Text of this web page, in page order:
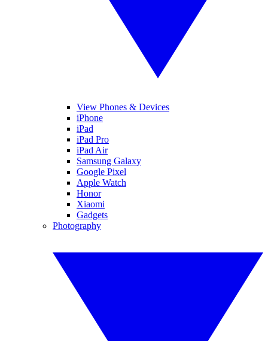
View Phones & Devices
iPhone
iPad
iPad Pro
iPad Air
Samsung Galaxy
Google Pixel
Apple Watch
Honor
Xiaomi
Gadgets
Photography